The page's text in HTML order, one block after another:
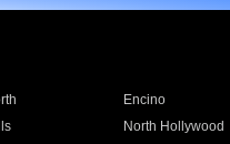
Encino
North Hollywood